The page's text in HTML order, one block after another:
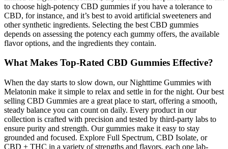
to choose high-potency CBD gummies if you have a tolerance to
CBD, for instance, and it’s best to avoid artificial sweeteners and
other synthetic ingredients. Selecting the best CBD gummies
depends on assessing the potency each gummy offers, the available
flavor options, and the ingredients they contain.
What Makes Top-Rated CBD Gummies Effective?
When the day starts to slow down, our Nighttime Gummies with
Melatonin make it simple to relax and settle in for the night. Our best
selling CBD Gummies are a great place to start, offering a smooth,
steady balance you can count on daily. Every product in our
collection is crafted with precision and tested by third-party labs to
ensure purity and strength. Our gummies make it easy to stay
grounded and focused. Explore Full Spectrum, CBD Isolate, or
CBD + THC in a variety of strengths and flavors, each one lab-